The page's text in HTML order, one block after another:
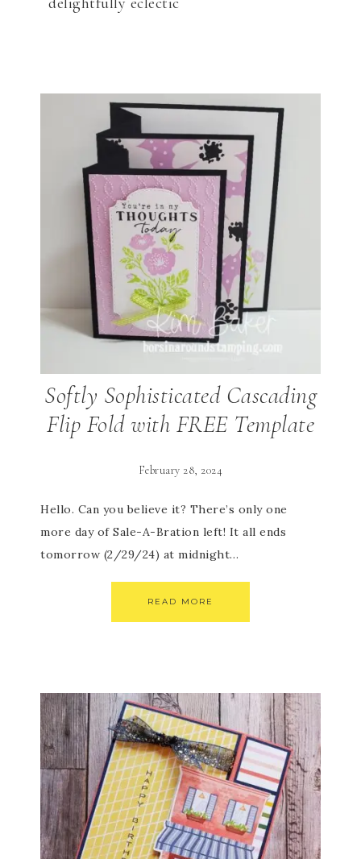
Softly Sophisticated Cascading
Flip Fold with FREE Template
February 28, 2024
Hello. Can you believe it? There’s only one
more day of Sale-A-Bration left! It all ends
tomorrow (2/29/24) at midnight…
READ MORE